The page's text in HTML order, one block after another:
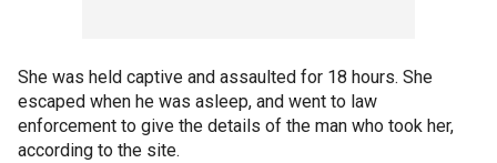
She was held captive and assaulted for 18 hours. She
escaped when he was asleep, and went to law
enforcement to give the details of the man who took her,
according to the site.